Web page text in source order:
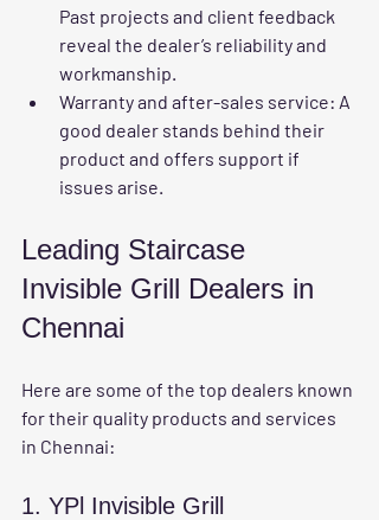
Past projects and client feedback
reveal the dealer’s reliability and
workmanship.
Warranty and after-sales service: A
good dealer stands behind their
product and offers support if
issues arise.
Leading Staircase
Invisible Grill Dealers in
Chennai
Here are some of the top dealers known
for their quality products and services
in Chennai:
1. YPl Invisible Grill